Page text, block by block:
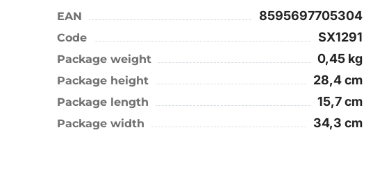
EAN 8595697705304
Code SX1291
Package weight 0,45 kg
Package height 28,4 cm
Package length 15,7 cm
Package width 34,3 cm